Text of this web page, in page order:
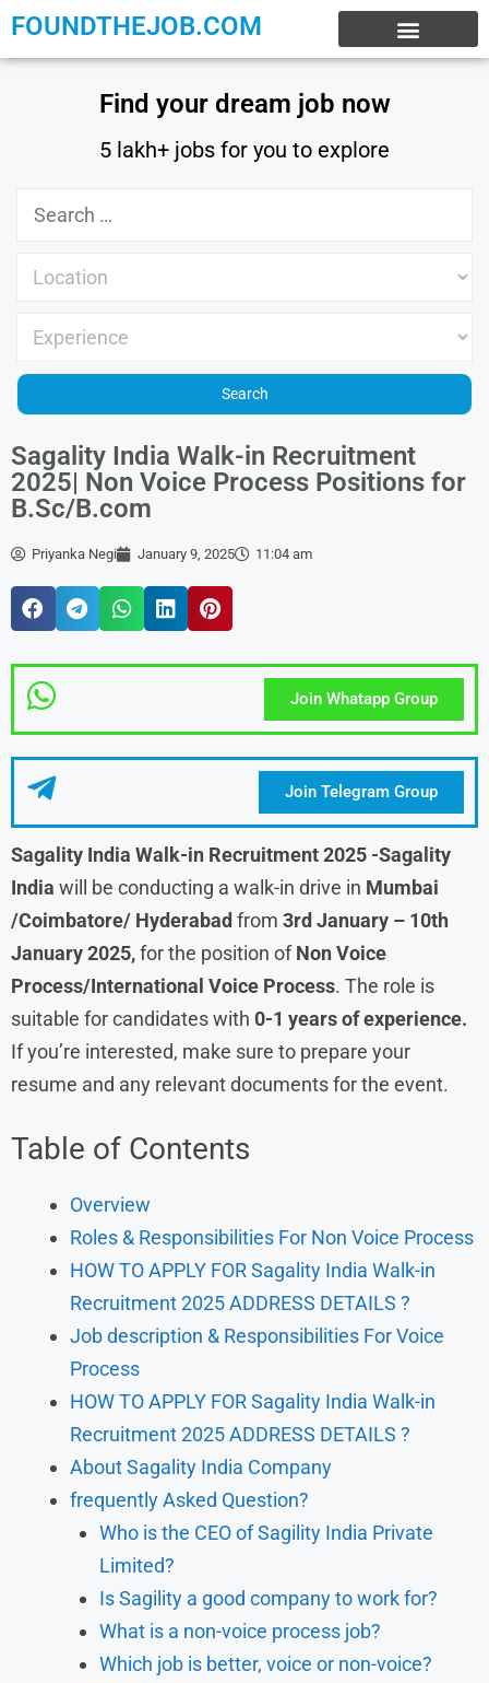
FOUNDTHEJOB.COM
Find your dream job now
5 lakh+ jobs for you to explore
Sagality India Walk-in Recruitment
2025| Non Voice Process Positions for
B.Sc/B.com
Priyanka Negi January 9, 2025 11:04 am
Join Whatapp Group
Join Telegram Group
Sagality India Walk-in Recruitment 2025 -Sagality
India will be conducting a walk-in drive in Mumbai
/Coimbatore/ Hyderabadfrom 3rd January – 10th
January2025,for the position ofNon Voice
Process/International Voice Process. The role is
suitable for candidates with 0-1 years of experience.
If you’re interested, make sure to prepare your
resume and any relevant documents for the event.
Table of Contents
Overview
Roles & Responsibilities For Non Voice Process
HOW TO APPLY FOR Sagality India Walk-in
Recruitment 2025 ADDRESS DETAILS ?
Job description & Responsibilities For Voice
Process
HOW TO APPLY FOR Sagality India Walk-in
Recruitment 2025 ADDRESS DETAILS ?
About Sagality India Company
frequently Asked Question?
Who is the CEO of Sagility India Private
Limited?
Is Sagility a good company to work for?
What is a non-voice process job?
Which job is better, voice or non-voice?